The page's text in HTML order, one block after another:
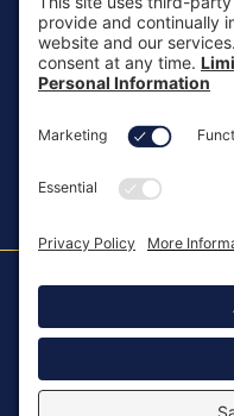
Clinical Support
Cookie Policy
SMS Texting Privacy Policy